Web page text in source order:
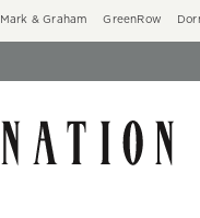
Mark & Graham GreenRow